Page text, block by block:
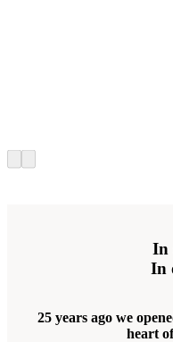
In
In
25 years ago we
heart